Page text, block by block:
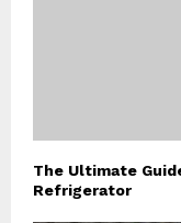
The Ultimate
Refrigerator